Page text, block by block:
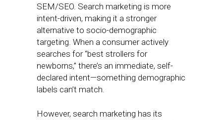
SEM/SEO. Search marketing is more
intent-driven, making it a stronger
alternative to socio-demographic
targeting. When a consumer actively
searches for “best strollers for
newborns,” there’s an immediate, self-
declared intent—something demographic
labels can’t match.
However, search marketing has its